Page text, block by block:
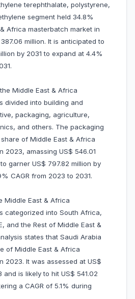
terephthalate, polystyrene,
segment held 34.8%
Africa masterbatch market in
million. It is anticipated to
by 2031 to expand at 4.4%
Middle East & Africa
divided into building and
packaging, agriculture,
and others. The packaging
of Middle East & Africa
2023, amassing US$ 546.01
garner US$ 797.82 million by
CAGR from 2023 to 2031.
Middle East & Africa
categorized into South Africa,
and the Rest of Middle East &
states that Saudi Arabia
of Middle East & Africa
2023. It was assessed at US$
and is likely to hit US$ 541.02
a CAGR of 5.1% during